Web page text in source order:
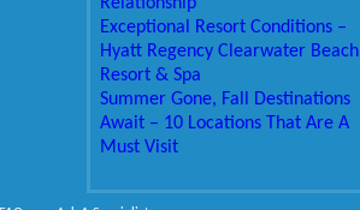
Exceptional Resort Conditions –
Hyatt Regency Clearwater Beach
Resort & Spa
Summer Gone, Fall Destinations
Await – 10 Locations That Are A
Must Visit